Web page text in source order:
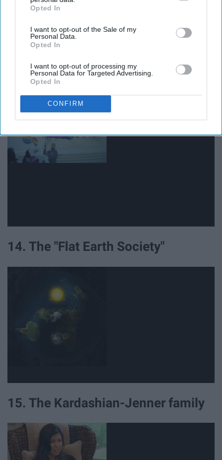
IAB’s list of downstream participants. This information may
Downstream Participantsthat may further disclose it to other
third parties.
Opted In
I want to opt-out of the Sale of my
Personal Data.
Opted In
I want to opt-out of processing my
Personal Data for Targeted Advertising.
Opted In
CONFIRM
13. Sexual orientation
14. The "Flat Earth Society"
15. The Kardashian-Jenner family